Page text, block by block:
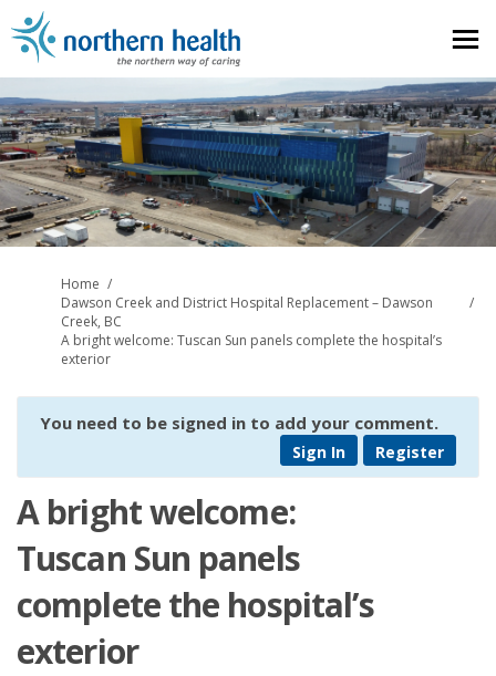
You are here:
Home
Dawson Creek and District Hospital Replacement – Dawson
Creek, BC
A bright welcome: Tuscan Sun panels complete the hospital’s
exterior
You need to be signed in to add your comment.
Register
Sign In
A bright welcome:
Tuscan Sun panels
complete the hospital’s
exterior